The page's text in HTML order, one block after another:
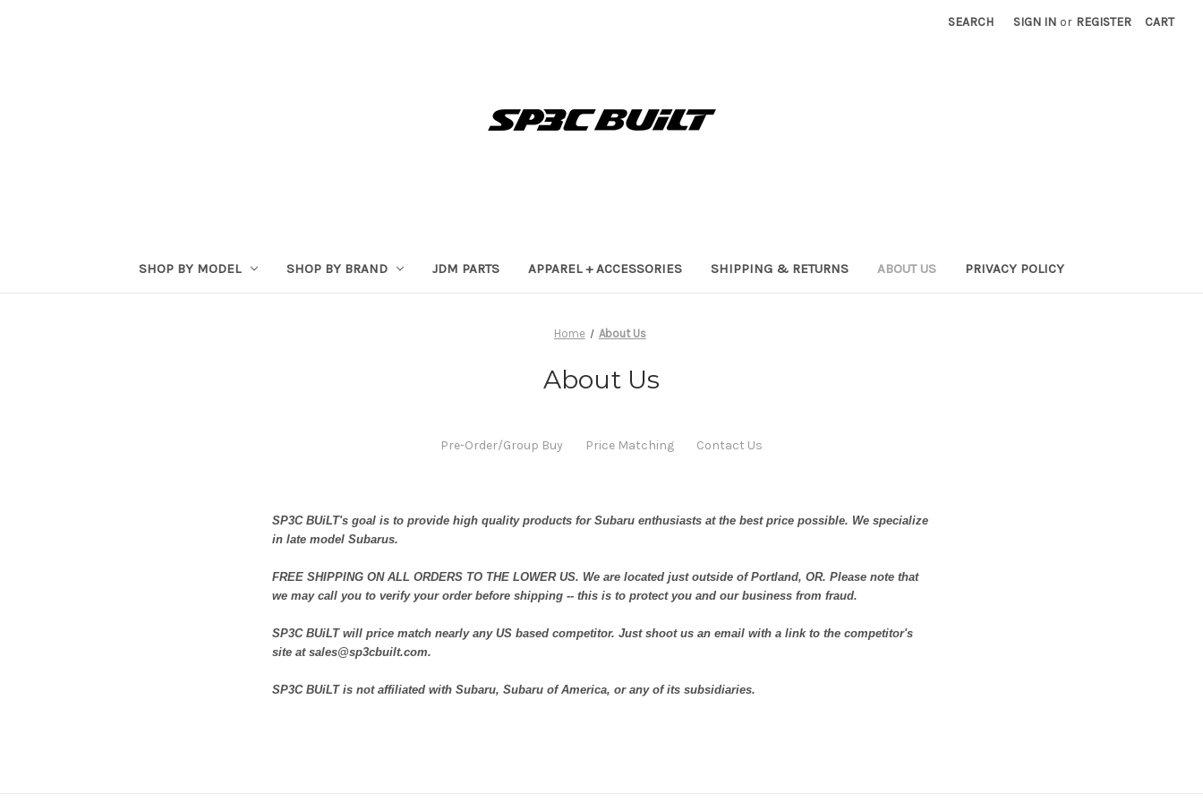
SEARCH SIGN IN or REGISTER CART
SHOP BY MODEL SHOP BY BRAND JDM PARTS APPAREL + ACCESSORIES SHIPPING & RETURNS ABOUT US PRIVACY POLICY
Home About Us
About Us
Pre-Order/Group Buy Price Matching Contact Us
SP3C BUiLT's goal is to provide high quality products for Subaru enthusiasts at the best price possible. We specialize
in late model Subarus.
FREE SHIPPING ON ALL ORDERS TO THE LOWER US. We are located just outside of Portland, OR. Please note that
we may call you to verify your order before shipping -- this is to protect you and our business from fraud.
SP3C BUiLT will price match nearly any US based competitor. Just shoot us an email with a link to the competitor's
site at sales@sp3cbuilt.com.
SP3C BUiLT is not affiliated with Subaru, Subaru of America, or any of its subsidiaries.